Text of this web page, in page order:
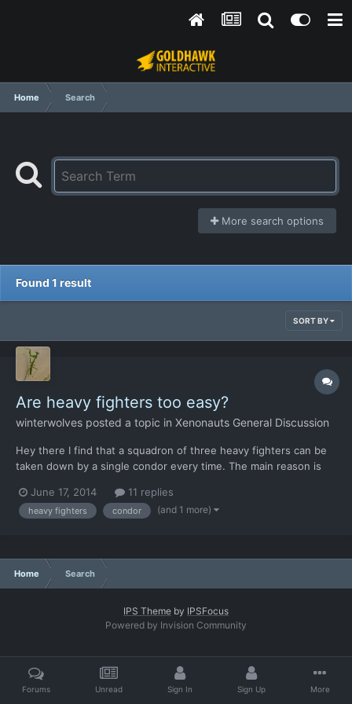
Home Search
More search options
Found 1 result
SORT BY
Are heavy fighters too easy?
winterwolves posted a topic in Xenonauts General Discussion
Hey there I find that a squadron of three heavy fighters can be
taken down by a single condor every time. The main reason is
intercept course. Any thoughts on what can be done about this?
June 17, 2014 11 replies
heavy fighters condor (and 1 more)
Home Search
IPS Theme by IPSFocus
Powered by Invision Community
Forums Unread Sign In Sign Up More